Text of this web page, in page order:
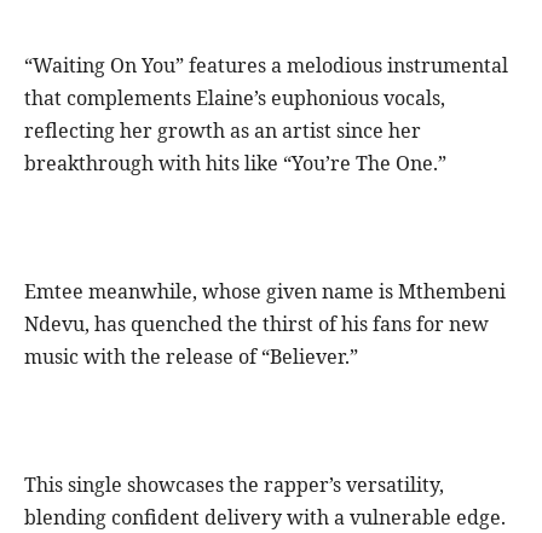
“Waiting On You” features a melodious instrumental
that complements Elaine’s euphonious vocals,
reflecting her growth as an artist since her
breakthrough with hits like “You’re The One.”
Emtee meanwhile, whose given name is Mthembeni
Ndevu, has quenched the thirst of his fans for new
music with the release of “Believer.”
This single showcases the rapper’s versatility,
blending confident delivery with a vulnerable edge.